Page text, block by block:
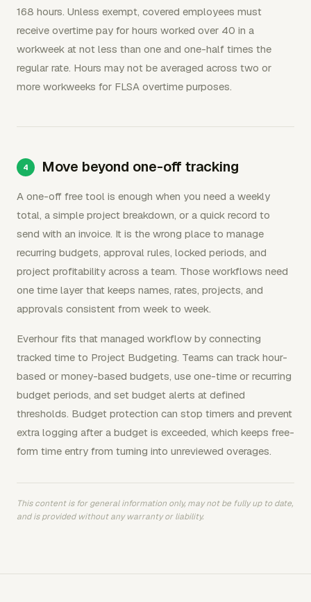
168 hours. Unless exempt, covered employees must
receive overtime pay for hours worked over 40 in a
workweek at not less than one and one-half times the
regular rate. Hours may not be averaged across two or
more workweeks for FLSA overtime purposes.
Move beyond one-off tracking
A one-off free tool is enough when you need a weekly
total, a simple project breakdown, or a quick record to
send with an invoice. It is the wrong place to manage
recurring budgets, approval rules, locked periods, and
project profitability across a team. Those workflows need
one time layer that keeps names, rates, projects, and
approvals consistent from week to week.
Everhour fits that managed workflow by connecting
tracked time to Project Budgeting. Teams can track hour-
based or money-based budgets, use one-time or recurring
budget periods, and set budget alerts at defined
thresholds. Budget protection can stop timers and prevent
extra logging after a budget is exceeded, which keeps free-
form time entry from turning into unreviewed overages.
This content is for general information only, may not be fully up to date,
and is provided without any warranty or liability.